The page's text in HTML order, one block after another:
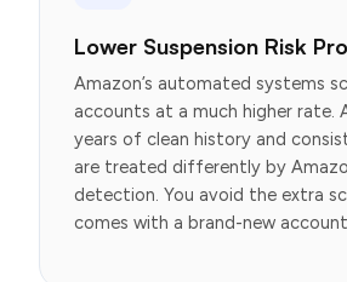
Lower Suspension Risk
Amazon’s automated systems
accounts at a much higher rate.
years of clean history and
are treated differently by
detection. You avoid the extra
comes with a brand-new account.